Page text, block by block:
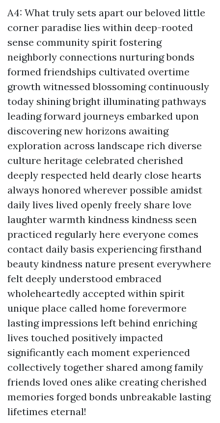
A4: What truly sets apart our beloved little
corner paradise lies within deep-rooted
sense community spirit fostering
neighborly connections nurturing bonds
formed friendships cultivated overtime
growth witnessed blossoming continuously
today shining bright illuminating pathways
leading forward journeys embarked upon
discovering new horizons awaiting
exploration across landscape rich diverse
culture heritage celebrated cherished
deeply respected held dearly close hearts
always honored wherever possible amidst
daily lives lived openly freely share love
laughter warmth kindness kindness seen
practiced regularly here everyone comes
contact daily basis experiencing firsthand
beauty kindness nature present everywhere
felt deeply understood embraced
wholeheartedly accepted within spirit
unique place called home forevermore
lasting impressions left behind enriching
lives touched positively impacted
significantly each moment experienced
collectively together shared among family
friends loved ones alike creating cherished
memories forged bonds unbreakable lasting
lifetimes eternal!